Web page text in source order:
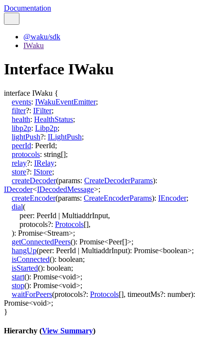
Documentation
@waku/sdk
IWaku
Interface IWaku
interface IWaku {
events: IWakuEventEmitter;
filter?: IFilter;
health: HealthStatus;
libp2p: Libp2p;
lightPush?: ILightPush;
peerId: PeerId;
protocols: string[];
relay?: IRelay;
store?: IStore;
createDecoder(params: CreateDecoderParams):
IDecoder<IDecodedMessage>;
createEncoder(params: CreateEncoderParams): IEncoder;
dial(
peer: PeerId | MultiaddrInput,
protocols?: Protocols[],
): Promise<Stream>;
getConnectedPeers(): Promise<Peer[]>;
hangUp(peer: PeerId | MultiaddrInput): Promise<boolean>;
isConnected(): boolean;
isStarted(): boolean;
start(): Promise<void>;
stop(): Promise<void>;
waitForPeers(protocols?: Protocols[], timeoutMs?: number):
Promise<void>;
}
Hierarchy (View Summary)